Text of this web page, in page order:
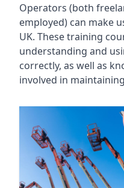
Operators (both
employed) can make
UK. These training
understanding and
correctly, as well as
involved in